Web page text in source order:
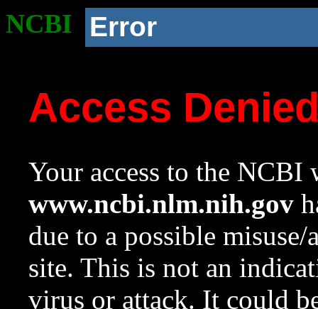
NCBI Error
Access
Your access to the NCBI
www.ncbi.nlm.nih.gov
due to a possible
site. This is not an
virus or attack. It could